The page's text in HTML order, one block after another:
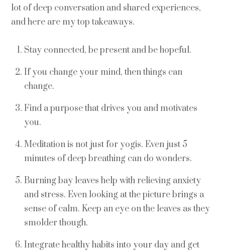
lot of deep conversation and shared experiences,
and here are my top takeaways.
Stay connected, be present and be hopeful.
If you change your mind, then things can
change.
Find a purpose that drives you and motivates
you.
Meditation is not just for yogis. Even just 5
minutes of deep breathing can do wonders.
Burning bay leaves help with relieving anxiety
and stress. Even looking at the picture brings a
sense of calm. Keep an eye on the leaves as they
smolder though.
Integrate healthy habits into your day and get